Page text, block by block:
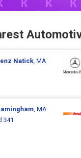
Natick , MA
, MA
341